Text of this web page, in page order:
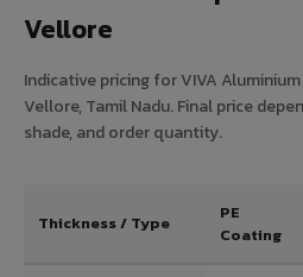
Vellore
Indicative pricing for VIVA
Vellore, Tamil Nadu. Final price
shade, and order quantity.
Thickness / Type
PE
Coating